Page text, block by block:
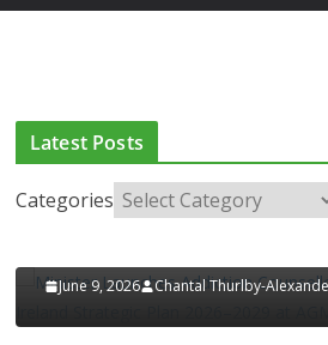
Latest Posts
Categories
of
Approves
Prevention of
in Infants